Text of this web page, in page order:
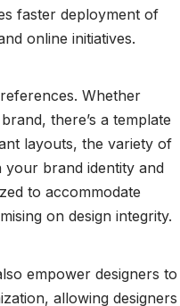
faster deployment of
online initiatives.
Whether
there’s a template
layouts, the variety of
your brand identity and
to accommodate
on design integrity.
empower designers to
allowing designers